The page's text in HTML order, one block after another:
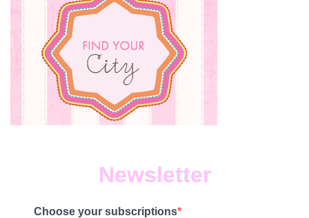
Newsletter
Choose your subscriptions